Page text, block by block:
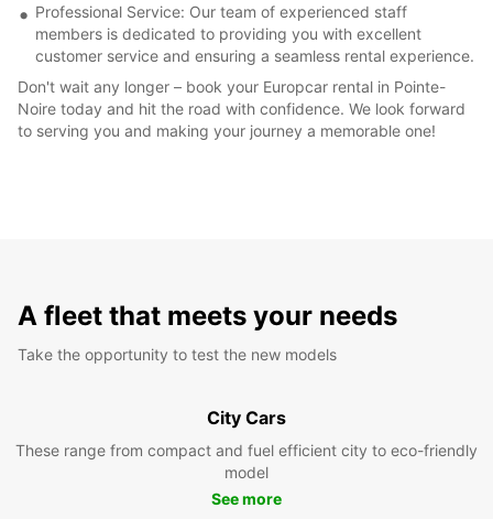
Professional Service: Our team of experienced staff
members is dedicated to providing you with excellent
customer service and ensuring a seamless rental experience.
Don't wait any longer – book your Europcar rental in Pointe-
Noire today and hit the road with confidence. We look forward
to serving you and making your journey a memorable one!
A fleet that meets your needs
Take the opportunity to test the new models
City Cars
These range from compact and fuel efficient city to eco-friendly
model
See more